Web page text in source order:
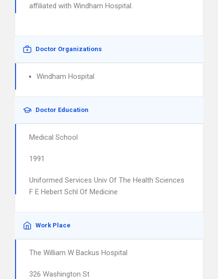
affiliated with Windham Hospital.
Doctor Organizations
Windham Hospital
Doctor Education
Medical School
1991
Uniformed Services Univ Of The Health Sciences
F E Hebert Schl Of Medicine
Work Place
The William W Backus Hospital
326 Washington St